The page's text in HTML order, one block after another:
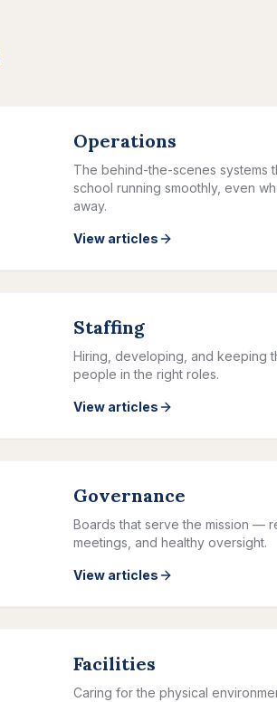
Operations
The behind-the-scenes systems
school running smoothly, even
away.
View articles
Staffing
Hiring, developing, and keeping
people in the right roles.
View articles
Governance
Boards that serve the mission —
meetings, and healthy oversight.
View articles
Facilities
Caring for the physical